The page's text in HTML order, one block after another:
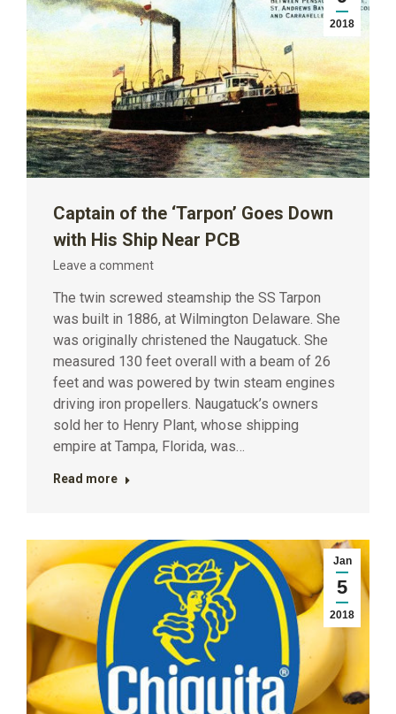
2018
Captain of the ‘Tarpon’ Goes Down
with His Ship Near PCB
Leave a comment
The twin screwed steamship the SS Tarpon
was built in 1886, at Wilmington Delaware. She
was originally christened the Naugatuck. She
measured 130 feet overall with a beam of 26
feet and was powered by twin steam engines
driving iron propellers. Naugatuck’s owners
sold her to Henry Plant, whose shipping
empire at Tampa, Florida, was…
Read more
Jan
5
2018